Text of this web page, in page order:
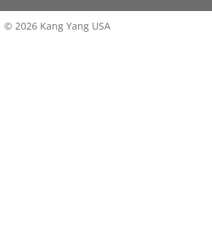
© 2026 Kang Yang USA